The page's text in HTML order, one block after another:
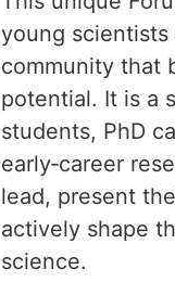
young scientists
community that
potential. It is a
students, PhD
early‑career
lead, present
actively shape
science.